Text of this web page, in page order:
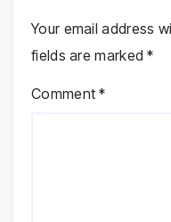
Your email address
fields are marked*
Comment*